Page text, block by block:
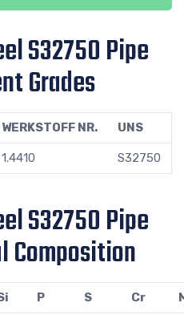
S32750 Pipe
Grades
WERKSTOFF NR. UNS
1.4410 S32750
S32750 Pipe
Composition
P S Cr